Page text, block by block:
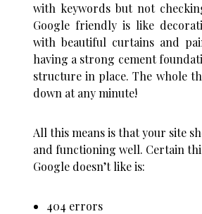
with keywords but not
Google friendly is like
with beautiful curtains and
having a strong cement
structure in place. The whole
down at any minute!
All this means is that your site
and functioning well. Certain
Google doesn’t like is:
404 errors